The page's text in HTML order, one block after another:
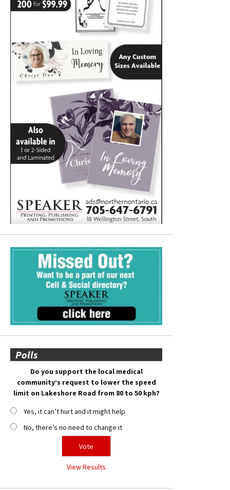
Polls
Do you support the local medical
community’s request to lower the speed
limit on Lakeshore Road from 80 to 50 kph?
Yes, it can’t hurt and it might help
No, there’s no need to change it
View Results